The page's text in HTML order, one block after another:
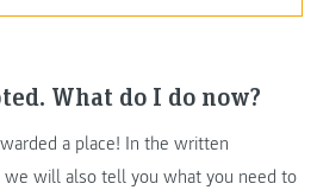
What do I do now?
a place! In the written
will also tell you what you need to